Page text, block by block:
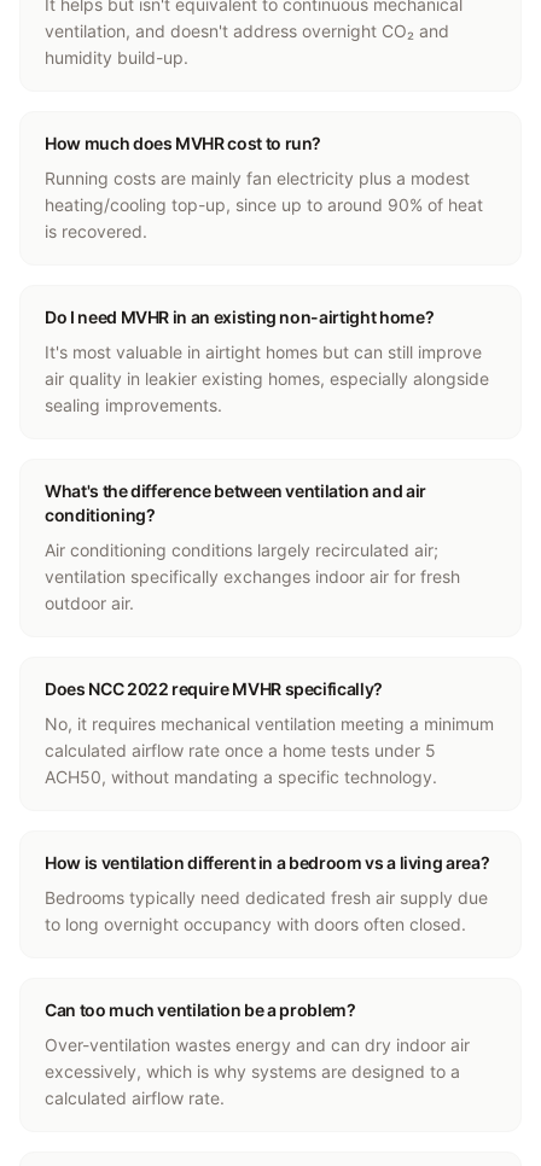
ventilation, and doesn't address overnight CO₂ and
humidity build-up.
How much does MVHR cost to run?
Running costs are mainly fan electricity plus a modest
heating/cooling top-up, since up to around 90% of heat
is recovered.
Do I need MVHR in an existing non-airtight home?
It's most valuable in airtight homes but can still improve
air quality in leakier existing homes, especially alongside
sealing improvements.
What's the difference between ventilation and air
conditioning?
Air conditioning conditions largely recirculated air;
ventilation specifically exchanges indoor air for fresh
outdoor air.
Does NCC 2022 require MVHR specifically?
No, it requires mechanical ventilation meeting a minimum
calculated airflow rate once a home tests under 5
ACH50, without mandating a specific technology.
How is ventilation different in a bedroom vs a living area?
Bedrooms typically need dedicated fresh air supply due
to long overnight occupancy with doors often closed.
Can too much ventilation be a problem?
Over-ventilation wastes energy and can dry indoor air
excessively, which is why systems are designed to a
calculated airflow rate.